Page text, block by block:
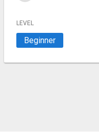
LEVEL
Beginner